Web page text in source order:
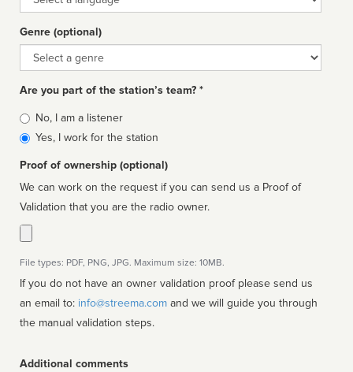
Genre (optional)
Genre
Are you part of the station’s team? *
Is
affiliated
No, I am a listener
Yes, I work for the station
Proof of ownership (optional)
We can work on the request if you can send us a Proof of
Validation that you are the radio owner.
File types: PDF, PNG, JPG. Maximum size: 10MB.
If you do not have an owner validation proof please send us
an email to: info@streema.com
the manual validation steps.
Additional comments